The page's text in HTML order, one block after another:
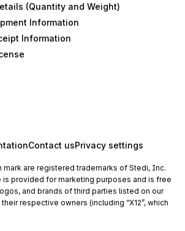
(Quantity and Weight)
Information
Information
Contact usPrivacy settings
mark are registered trademarks of Stedi, Inc.
is provided for marketing purposes and is free
and brands of third parties listed on our
respective owners (including “X12”, which